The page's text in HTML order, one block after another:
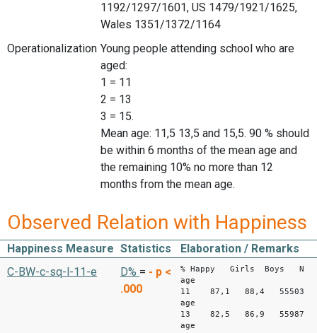
1192/1297/1601, US 1479/1921/1625,
Wales 1351/1372/1164
Operationalization Young people attending school who are
aged:
1 = 11
2 = 13
3 = 15.
Mean age: 11,5 13,5 and 15,5. 90 % should
be within 6 months of the mean age and
the remaining 10% no more than 12
months from the mean age.
Observed Relation with Happiness
Happiness Measure Statistics
Elaboration / Remarks
C-BW-c-sq-l-11-e
D% = - p <
.000
% Happy Girls Boys N
age
11 87,1 88,4 55503
age
13 82,5 86,9 55987
age